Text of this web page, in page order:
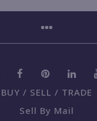
BUY / SELL / TRADE
Sell By Mail